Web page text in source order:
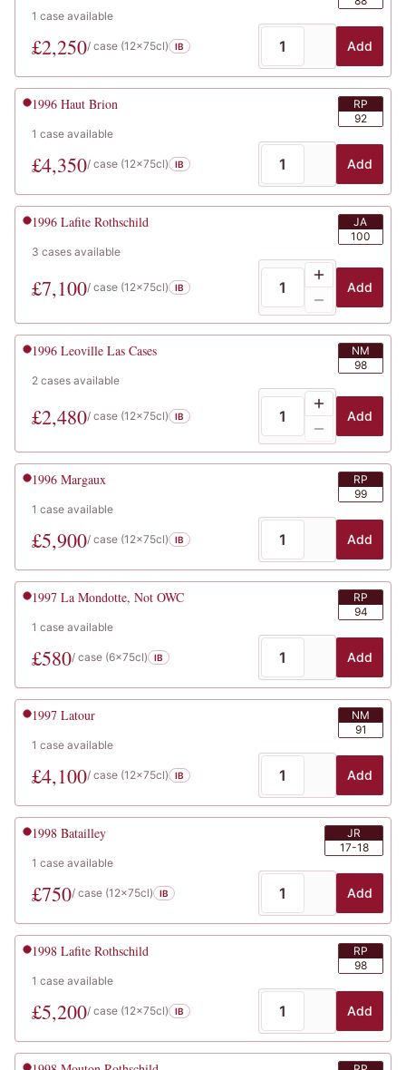
1 case available
£2,250/ case (12x75cl) IB Add
1996 Haut Brion
RP
92
1 case available
£4,350/ case (12x75cl) IB Add
1996 Lafite Rothschild
JA
100
3 cases available
£7,100/ case (12x75cl) IB Add
1996 Leoville Las Cases
NM
98
2 cases available
£2,480/ case (12x75cl) IB Add
1996 Margaux
RP
99
1 case available
£5,900/ case (12x75cl) IB Add
1997 La Mondotte, Not OWC
RP
94
1 case available
£580/ case (6x75cl) IB Add
1997 Latour
NM
91
1 case available
£4,100/ case (12x75cl) IB Add
1998 Batailley
JR
17-18
1 case available
£750/ case (12x75cl) IB Add
1998 Lafite Rothschild
RP
98
1 case available
£5,200/ case (12x75cl) IB Add